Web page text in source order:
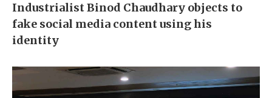
Industrialist Binod Chaudhary objects to
fake social media content using his
identity